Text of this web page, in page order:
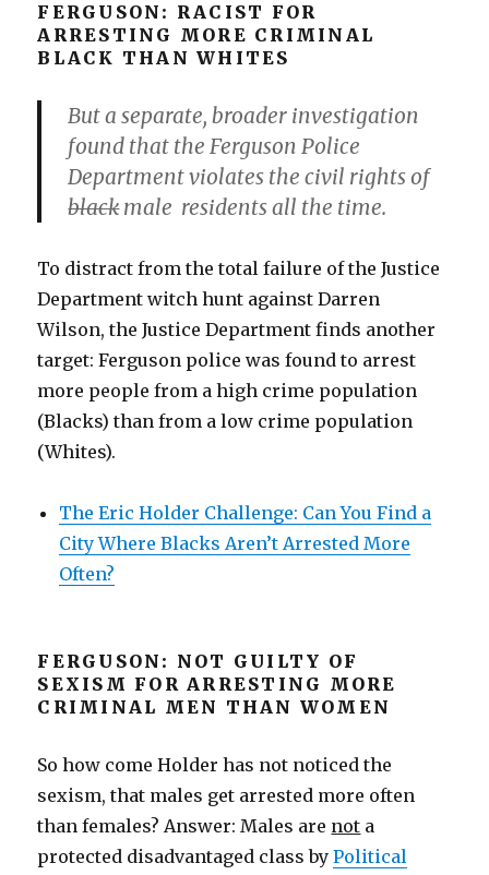
FERGUSON: RACIST FOR
ARRESTING MORE CRIMINAL
BLACK THAN WHITES
But a separate, broader investigation
found that the Ferguson Police
Department violates the civil rights of
blackmale residents all the time.
To distract from the total failure of the Justice
Department witch hunt against Darren
Wilson, the Justice Department finds another
target: Ferguson police was found to arrest
more people from a high crime population
(Blacks) than from a low crime population
(Whites).
The Eric Holder Challenge: Can You Find a
City Where Blacks Aren’t Arrested More
Often?
FERGUSON: NOT GUILTY OF
SEXISM FOR ARRESTING MORE
CRIMINAL MEN THAN WOMEN
So how come Holder has not noticed the
sexism, that males get arrested more often
than females? Answer: Males are not a
protected disadvantaged class byPolitical